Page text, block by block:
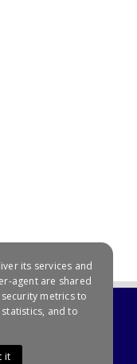
its services and
agent are shared
metrics to
and to
it